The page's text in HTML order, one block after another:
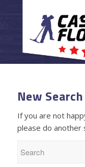
New Search
If you are not
please do another